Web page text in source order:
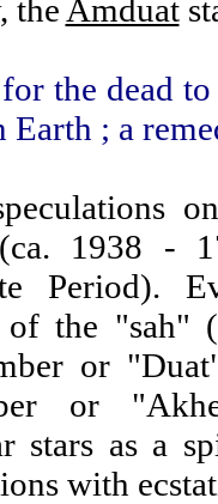
the Amduat
the dead
Earth ; a
1938 -
Period).
of the "sah"
or
or
stars as a
with